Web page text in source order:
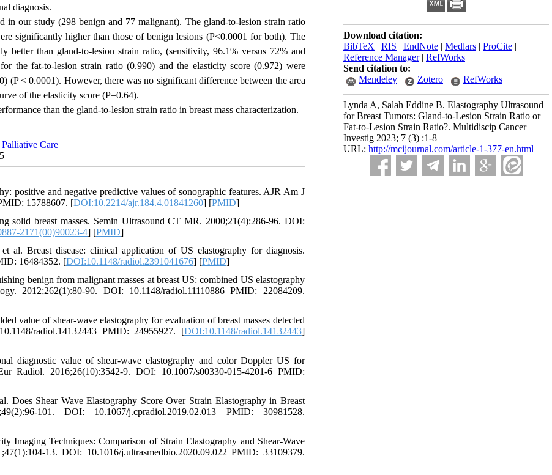
Download citation:
BibTeX | RIS | EndNote | Medlars | ProCite |
Reference Manager| RefWorks
Send citation to:
Mendeley
Zotero RefWorks
Lynda A, Salah Eddine B. Elastography Ultrasound
for Breast Tumors: Gland-to-Lesion Strain Ratio or
Fat-to-Lesion Strain Ratio?. Multidiscip Cancer
Investig 2023; 7 (3) :1-8
URL: http://mcijournal.com/article-1-377-en.html
diagnosis.
in our study (298 benign and 77 malignant). The gland-to-lesion strain ratio
significantly higher than those of benign lesions (P<0.0001 for both). The
than gland-to-lesion strain ratio, (sensitivity, 96.1% versus 72% and
the fat-to-lesion strain ratio (0.990) and the elasticity score (0.972) were
(P < 0.0001). However, there was no significant difference between the area
of the elasticity score (P=0.64).
than the gland-to-lesion strain ratio in breast mass characterization.
Care
positive and negative predictive values of sonographic features. AJR Am J
15788607. [DOI:10.2214/ajr.184.4.01841260] [PMID]
solid breast masses. Semin Ultrasound CT MR. 2000;21(4):286-96. DOI:
2171(00)90023-4] [PMID]
Breast disease: clinical application of US elastography for diagnosis.
16484352. [DOI:10.1148/radiol.2391041676] [PMID]
benign from malignant masses at breast US: combined US elastography
2012;262(1):80-90. DOI: 10.1148/radiol.11110886 PMID: 22084209.
value of shear-wave elastography for evaluation of breast masses detected
radiol.14132443 PMID: 24955927. [DOI:10.1148/radiol.14132443]
value of shear-wave elastography and color Doppler US for
Radiol. 2016;26(10):3542-9. DOI: 10.1007/s00330-015-4201-6 PMID:
Shear Wave Elastography Score Over Strain Elastography in Breast
101. DOI: 10.1067/j.cpradiol.2019.02.013 PMID: 30981528.
Techniques: Comparison of Strain Elastography and Shear-Wave
13. DOI: 10.1016/j.ultrasmedbio.2020.09.022 PMID: 33109379.